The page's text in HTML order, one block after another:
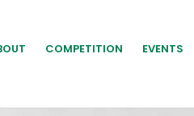
COMPETITION EVENTS